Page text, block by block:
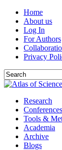
Home
About us
Log In
For Authors
Privacy
Research
Tools &
Academia
Archive
Blogs